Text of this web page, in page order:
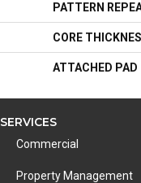
PATTERN
CORE
ATTACHED PAD
SERVICES
Commercial
Property Management